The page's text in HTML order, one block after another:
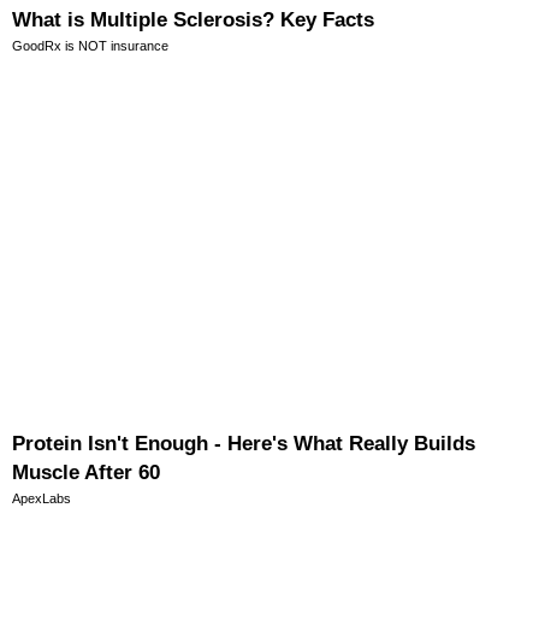
What is Multiple Sclerosis? Key Facts
GoodRx is NOT insurance
Protein Isn't Enough - Here's What Really Builds
Muscle After 60
ApexLabs